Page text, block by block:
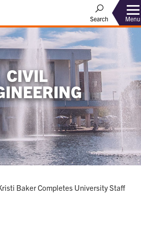
Search Menu
CIVIL
Baker Completes University Staff